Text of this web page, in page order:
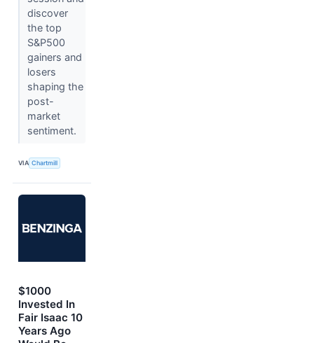
discover
the top
S&P500
gainers and
losers
shaping the
post-
market
sentiment.
VIA Chartmill
$1000
Invested In
Fair Isaac 10
Years Ago